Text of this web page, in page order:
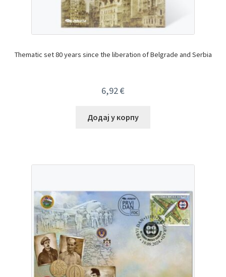
Thematic set 80 years since the liberation of Belgrade and Serbia
6,92€
Додај у корпу